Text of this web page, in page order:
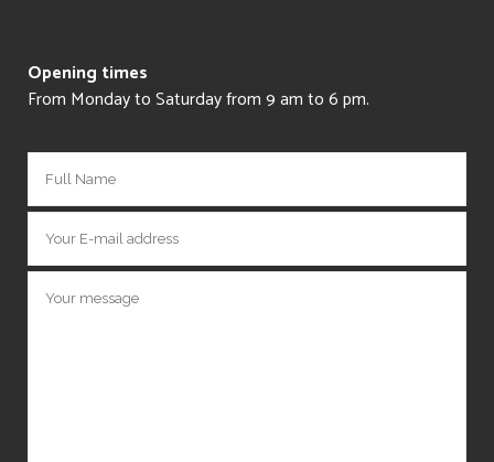
Opening times
From Monday to Saturday from 9 am to 6 pm.